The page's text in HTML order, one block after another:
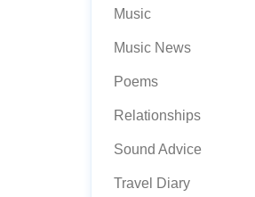
Music
Music News
Poems
Relationships
Sound Advice
Travel Diary